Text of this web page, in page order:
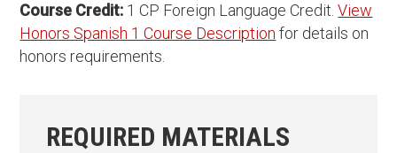
Course Credit: 1 CP Foreign Language Credit.View
Honors Spanish 1 Course Description for details on
honors requirements.
REQUIRED MATERIALS